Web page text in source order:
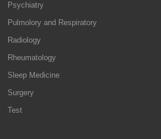
Psychiatry
Pulmolory and Respiratory
Radiology
Rheumatology
Sleep Medicine
Surgery
Test